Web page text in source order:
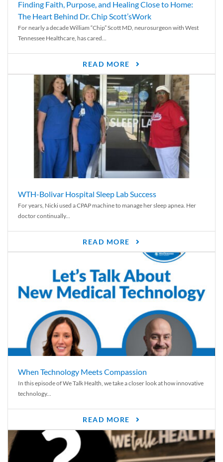
Finding Faith, Purpose, and Healing Close to Home:
The Heart Behind Dr. Chip Scott’sWork
For nearly a decade William “Chip” Scott MD, neurosurgeon with West
Tennessee Healthcare, has cared...
READ MORE
WTH-Bolivar Hospital Sleep Lab Success
For years, Nicki used a CPAP machine to manage her sleep apnea. Her
doctor continually...
READ MORE
When Technology Meets Compassion
In this episode of We Talk Health, we take a closer look at how innovative
technology...
READ MORE